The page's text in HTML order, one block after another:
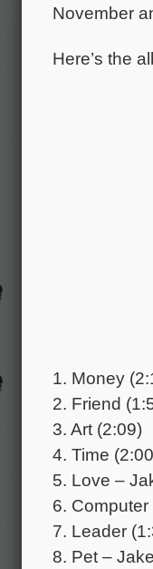
November
Here’s the
1. Money
2. Friend
3. Art (2:09)
4. Time
5. Love –
6. Computer
7. Leader
8. Pet –